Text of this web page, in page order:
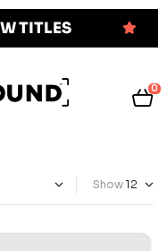
TITLES
0
Show